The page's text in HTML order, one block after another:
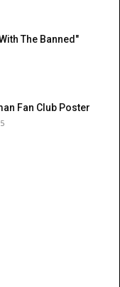
The Banned"
Fan Club Poster